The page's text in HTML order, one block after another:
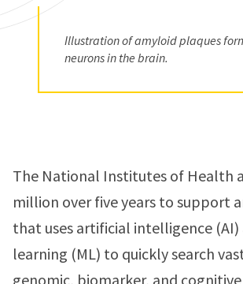
Illustration of amyloid plaques
neurons in the brain.
The National Institutes of Health
million over five years to support
that uses artificial intelligence (AI)
learning (ML) to quickly search
genomic, biomarker, and